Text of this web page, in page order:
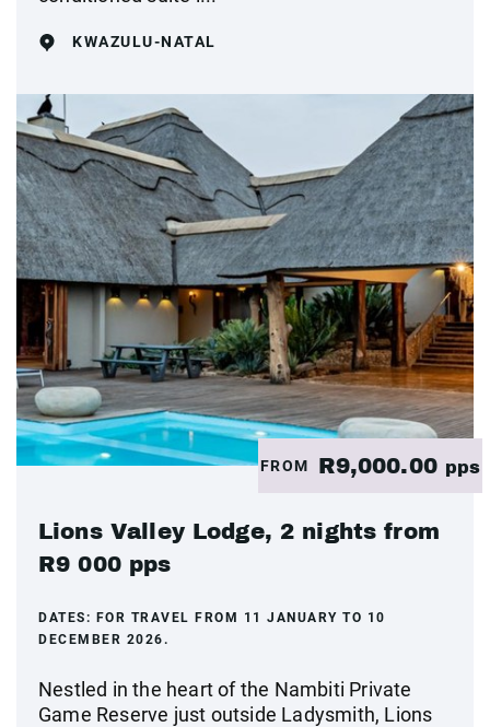
KWAZULU-NATAL
FROM R9,000.00 pps
Lions Valley Lodge, 2 nights from
R9 000 pps
DATES: FOR TRAVEL FROM 11 JANUARY TO 10
DECEMBER 2026.
Nestled in the heart of the Nambiti Private
Game Reserve just outside Ladysmith, Lions